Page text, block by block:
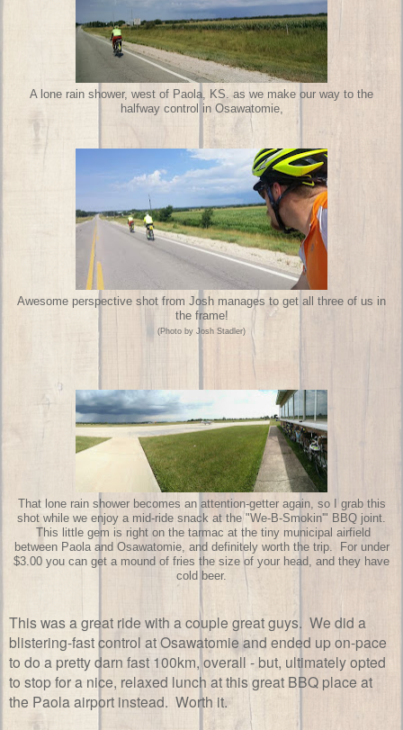
A lone rain shower, west of Paola, KS. as we make our way to the
halfway control in Osawatomie,
Awesome perspective shot from Josh manages to get all three of us in
the frame!
(Photo by Josh Stadler)
That lone rain shower becomes an attention-getter again, so I grab this
shot while we enjoy a mid-ride snack at the "We-B-Smokin'" BBQ joint.
This little gem is right on the tarmac at the tiny municipal airfield
between Paola and Osawatomie, and definitely worth the trip. For under
$3.00 you can get a mound of fries the size of your head, and they have
cold beer.
This was a great ride with a couple great guys. We did a
blistering-fast control at Osawatomie and ended up on-pace
to do a pretty darn fast 100km, overall - but, ultimately opted
to stop for a nice, relaxed lunch at this great BBQ place at
the Paola airport instead. Worth it.